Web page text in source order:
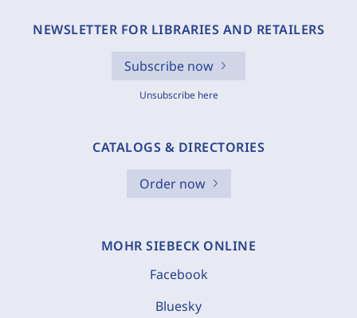
NEWSLETTER FOR LIBRARIES AND RETAILERS
Subscribe now
Unsubscribe here
CATALOGS & DIRECTORIES
Order now
MOHR SIEBECK ONLINE
Facebook
Bluesky